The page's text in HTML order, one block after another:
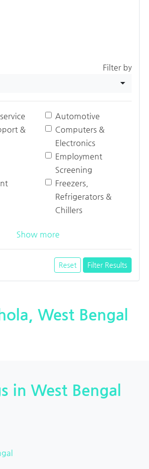
Filter by
Automotive
&
Computers &
Electronics
Employment
Screening
Freezers,
Refrigerators &
Chillers
Show more
Reset Filter Results
West Bengal
in West Bengal